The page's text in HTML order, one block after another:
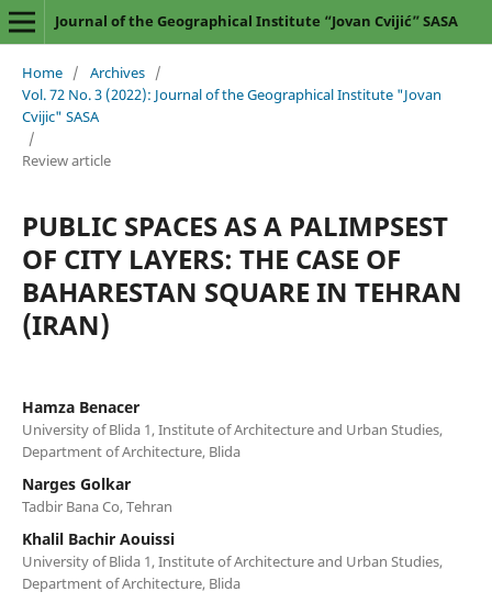
Journal of the Geographical Institute “Jovan Cvijić” SASA
Home / Archives /
Vol. 72 No. 3 (2022): Journal of the Geographical Institute "Jovan
Cvijic" SASA
/
Review article
PUBLIC SPACES AS A PALIMPSEST
OF CITY LAYERS: THE CASE OF
BAHARESTAN SQUARE IN TEHRAN
(IRAN)
Hamza Benacer
University of Blida 1, Institute of Architecture and Urban Studies,
Department of Architecture, Blida
Narges Golkar
Tadbir Bana Co, Tehran
Khalil Bachir Aouissi
University of Blida 1, Institute of Architecture and Urban Studies,
Department of Architecture, Blida